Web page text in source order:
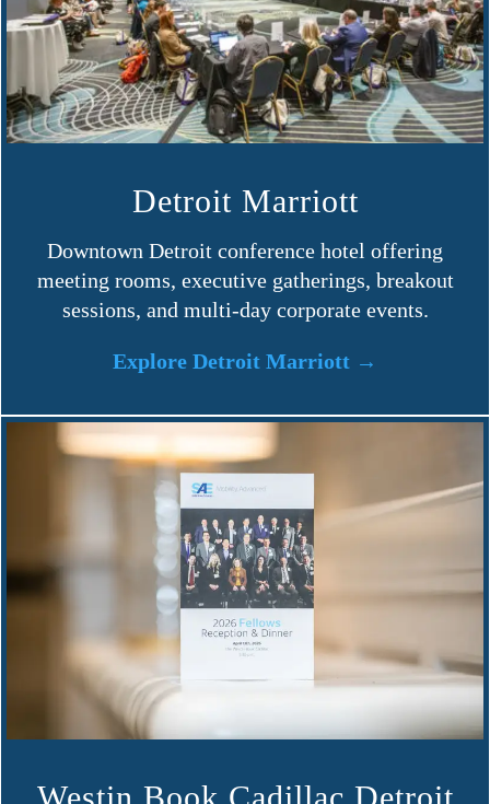
Detroit Marriott
Downtown Detroit conference hotel offering
meeting rooms, executive gatherings, breakout
sessions, and multi-day corporate events.
Explore Detroit Marriott →